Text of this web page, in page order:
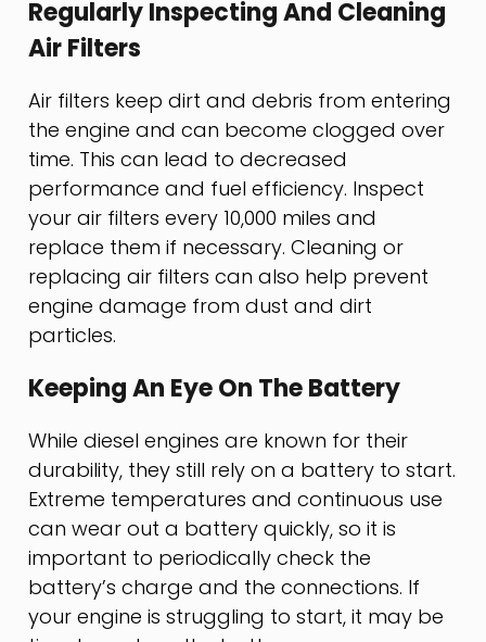
Regularly Inspecting And Cleaning
Air Filters
Air filters keep dirt and debris from entering
the engine and can become clogged over
time. This can lead to decreased
performance and fuel efficiency. Inspect
your air filters every 10,000 miles and
replace them if necessary. Cleaning or
replacing air filters can also help prevent
engine damage from dust and dirt
particles.
Keeping An Eye On The Battery
While diesel engines are known for their
durability, they still rely on a battery to start.
Extreme temperatures and continuous use
can wear out a battery quickly, so it is
important to periodically check the
battery’s charge and the connections. If
your engine is struggling to start, it may be